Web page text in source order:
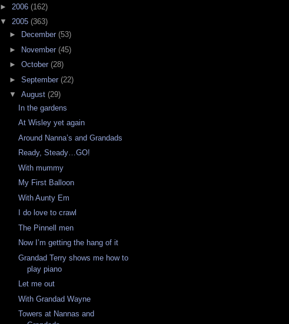
► 2006 (162)
▼ 2005 (363)
►
December (53)
►
November (45)
► October (28)
► September (22)
▼ August (29)
In the gardens
At Wisley yet again
Around Nanna’s and Grandads
Ready, Steady…GO!
With mummy
My First Balloon
With Aunty Em
I do love to crawl
The Pinnell men
Now I’m getting the hang of it
Grandad Terry shows me how to
play piano
Let me out
With Grandad Wayne
Towers at Nannas and